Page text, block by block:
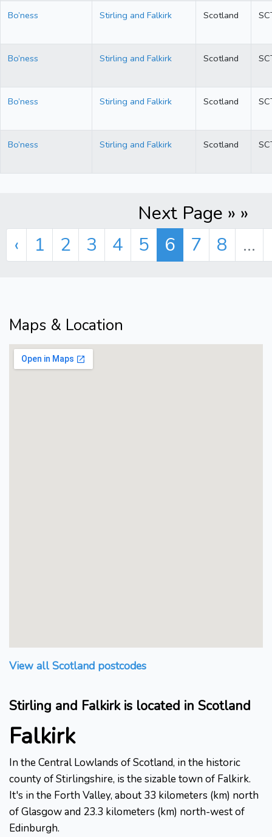
Bo’ness Stirling and Falkirk Scotland
Bo’ness Stirling and Falkirk Scotland
Bo’ness Stirling and Falkirk Scotland
Bo’ness Stirling and Falkirk Scotland
Next Page » »
‹
1 2 3 4 5 6 7 8 ...
Maps & Location
View all Scotland postcodes
Stirling and Falkirk is located in Scotland
Falkirk
In the Central Lowlands of Scotland, in the historic
county of Stirlingshire, is the sizable town of Falkirk.
It's in the Forth Valley, about 33 kilometers (km) north
of Glasgow and 23.3 kilometers (km) north-west of
Edinburgh.